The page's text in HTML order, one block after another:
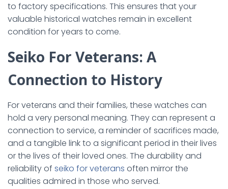
to factory specifications. This ensures that your
valuable historical watches remain in excellent
condition for years to come.
Seiko For Veterans: A
Connection to History
For veterans and their families, these watches can
hold a very personal meaning. They can represent a
connection to service, a reminder of sacrifices made,
and a tangible link to a significant period in their lives
or the lives of their loved ones. The durability and
reliability of seiko for veterans often mirror the
qualities admired in those who served.